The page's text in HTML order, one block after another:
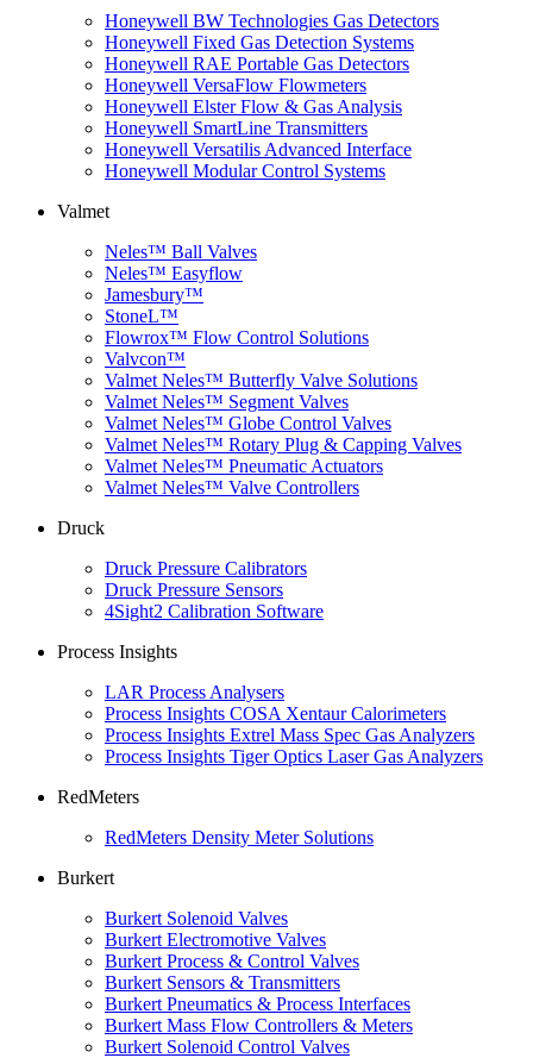
Honeywell BW Technologies Gas Detectors
Honeywell Fixed Gas Detection Systems
Honeywell RAE Portable Gas Detectors
Honeywell VersaFlow Flowmeters
Honeywell Elster Flow & Gas Analysis
Honeywell SmartLine Transmitters
Honeywell Versatilis Advanced Interface
Honeywell Modular Control Systems
Valmet
Neles™ Ball Valves
Neles™ Easyflow
Jamesbury™
StoneL™
Flowrox™ Flow Control Solutions
Valvcon™
Valmet Neles™ Butterfly Valve Solutions
Valmet Neles™ Segment Valves
Valmet Neles™ Globe Control Valves
Valmet Neles™ Rotary Plug & Capping Valves
Valmet Neles™ Pneumatic Actuators
Valmet Neles™ Valve Controllers
Druck
Druck Pressure Calibrators
Druck Pressure Sensors
4Sight2 Calibration Software
Process Insights
LAR Process Analysers
Process Insights COSA Xentaur Calorimeters
Process Insights Extrel Mass Spec Gas Analyzers
Process Insights Tiger Optics Laser Gas Analyzers
RedMeters
RedMeters Density Meter Solutions
Burkert
Burkert Solenoid Valves
Burkert Electromotive Valves
Burkert Process & Control Valves
Burkert Sensors & Transmitters
Burkert Pneumatics & Process Interfaces
Burkert Mass Flow Controllers & Meters
Burkert Solenoid Control Valves